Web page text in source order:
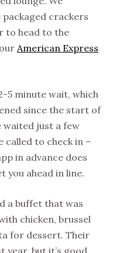
crackers
to head to the
American Express
5 minute wait, which
since the start of
waited just a few
called to check in –
in advance does
you ahead in line.
a buffet that was
chicken, brussel
for dessert. Their
year, but it’s good